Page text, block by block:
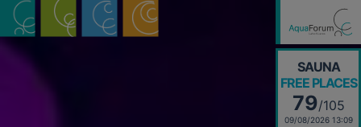
SAUNA
FREE PLACES
79/105
09/08/2026 13:09